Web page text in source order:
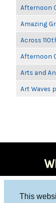
This
Afternoon
Amazing
Across
Afternoon
Arts and
Art Waves